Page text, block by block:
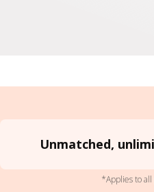
Unmatched,
*Applies to